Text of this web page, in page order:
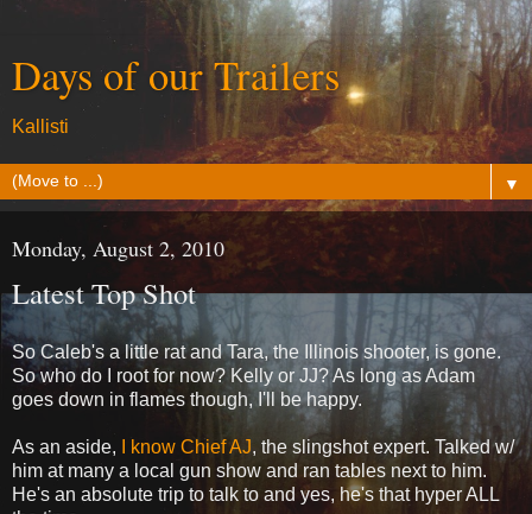
Days of our Trailers
Kallisti
▼
Monday, August 2, 2010
Latest Top Shot
So Caleb's a little rat and Tara, the Illinois shooter, is gone.
So who do I root for now? Kelly or JJ? As long as Adam
goes down in flames though, I'll be happy.
As an aside, I know Chief AJ, the slingshot expert. Talked w/
him at many a local gun show and ran tables next to him.
He's an absolute trip to talk to and yes, he's that hyper ALL